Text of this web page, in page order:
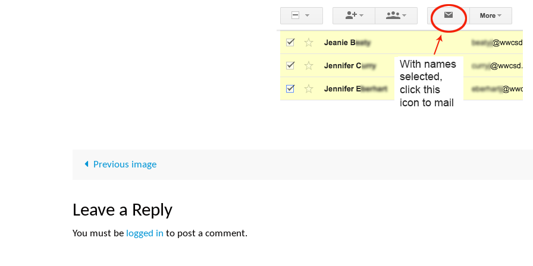
Previous image
Leave a Reply
You must be logged in to post a comment.